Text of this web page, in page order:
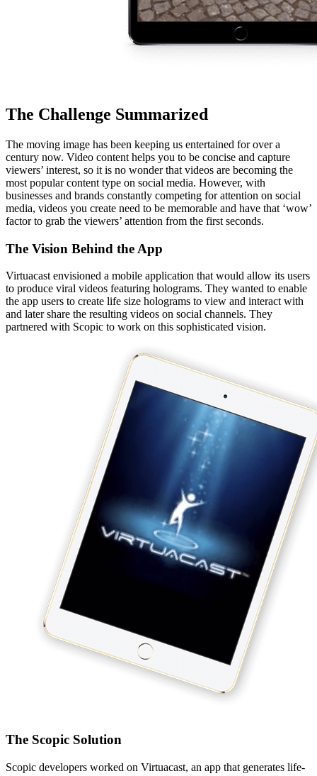
The Challenge Summarized
The moving image has been keeping us entertained for over a
century now. Video content helps you to be concise and capture
viewers’ interest, so it is no wonder that videos are becoming the
most popular content type on social media. However, with
businesses and brands constantly competing for attention on social
media, videos you create need to be memorable and have that ‘wow’
factor to grab the viewers’ attention from the first seconds.
The Vision Behind the App
Virtuacast envisioned a mobile application that would allow its users
to produce viral videos featuring holograms. They wanted to enable
the app users to create life size holograms to view and interact with
and later share the resulting videos on social channels. They
partnered with Scopic to work on this sophisticated vision.
The Scopic Solution
Scopic developers worked on Virtuacast, an app that generates life-